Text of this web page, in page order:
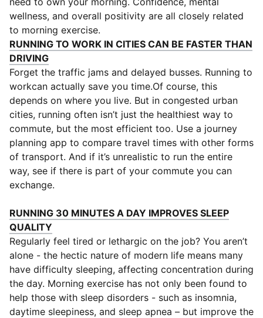
wellness, and overall positivity are all closely related
to morning exercise.
RUNNING TO WORK IN CITIES CAN BE FASTER THAN
DRIVING(
Forget the traffic jams and delayed busses. Running to
workcan actually save you time.Of course, this
depends on where you live. But in congested urban
cities, running often isn’t just the healthiest way to
commute, but the most efficient too. Use a journey
planning app to compare travel times with other forms
of transport. And if it’s unrealistic to run the entire
way, see if there is part of your commute you can
exchange.
RUNNING 30 MINUTES A DAY IMPROVES SLEEP
QUALITY
Regularly feel tired or lethargic on the job? You aren’t
alone - the hectic nature of modern life means many
have difficulty sleeping, affecting concentration during
the day. Morning exercise has not only been found to
help those with sleep disorders - such as insomnia,
daytime sleepiness, and sleep apnea – but improve the